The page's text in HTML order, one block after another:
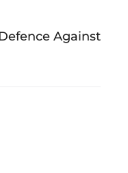
Against